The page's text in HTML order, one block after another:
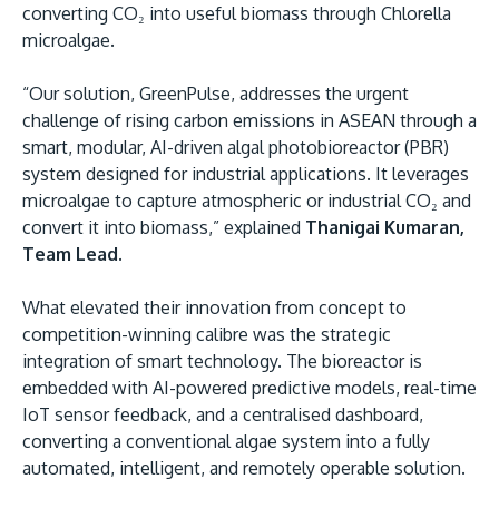
converting CO₂ into useful biomass through Chlorella
microalgae.
“Our solution, GreenPulse, addresses the urgent
challenge of rising carbon emissions in ASEAN through a
smart, modular, AI-driven algal photobioreactor (PBR)
system designed for industrial applications. It leverages
microalgae to capture atmospheric or industrial CO₂ and
convert it into biomass,” explained Thanigai Kumaran,
Team Lead.
What elevated their innovation from concept to
competition-winning calibre was the strategic
integration of smart technology. The bioreactor is
embedded with AI-powered predictive models, real-time
IoT sensor feedback, and a centralised dashboard,
converting a conventional algae system into a fully
automated, intelligent, and remotely operable solution.